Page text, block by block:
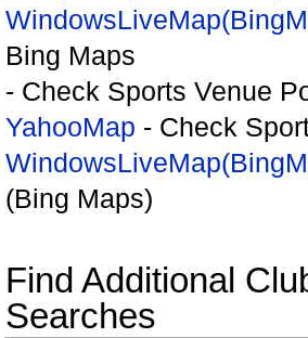
Bing Maps
- Check Sports Venue
YahooMap - Check
(Bing Maps)
Find Additional
Searches